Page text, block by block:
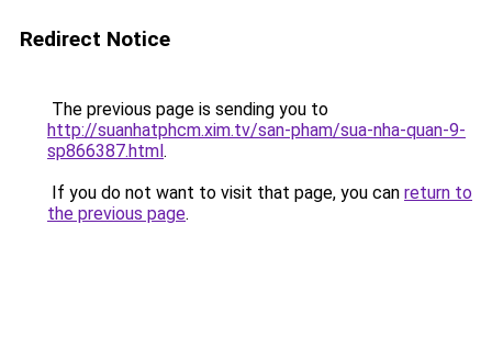
Redirect Notice
The previous page is sending you to
http://suanhatphcm.xim.tv/san-pham/sua-nha-quan-9-
sp866387.html.
If you do not want to visit that page, you can return to
the previous page.